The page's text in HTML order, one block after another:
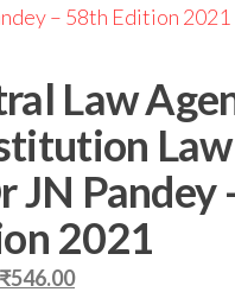
Law
JN Pandey
2021
₹546.00